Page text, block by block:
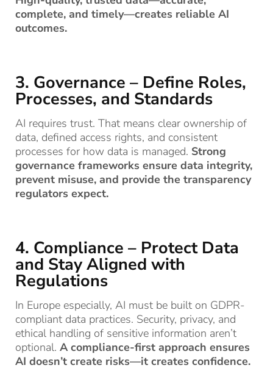
complete, and timely—creates reliable AI
outcomes.
3. Governance – Define Roles,
Processes, and Standards
AI requires trust. That means clear ownership of
data, defined access rights, and consistent
processes for how data is managed. Strong
governance frameworks ensure data integrity,
prevent misuse, and provide the transparency
regulators expect.
4. Compliance – Protect Data
and Stay Aligned with
Regulations
In Europe especially, AI must be built on GDPR-
compliant data practices. Security, privacy, and
ethical handling of sensitive information aren’t
optional. A compliance-first approach ensures
AI doesn’t create risks—it creates confidence.